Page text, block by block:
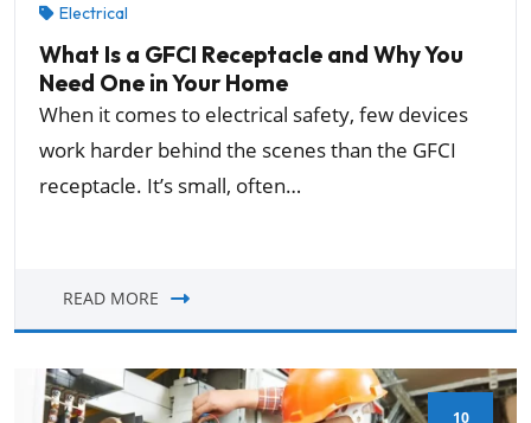
Electrical
What Is a GFCI Receptacle and Why You
Need One in Your Home
When it comes to electrical safety, few devices
work harder behind the scenes than the GFCI
receptacle. It’s small, often…
READ MORE
10